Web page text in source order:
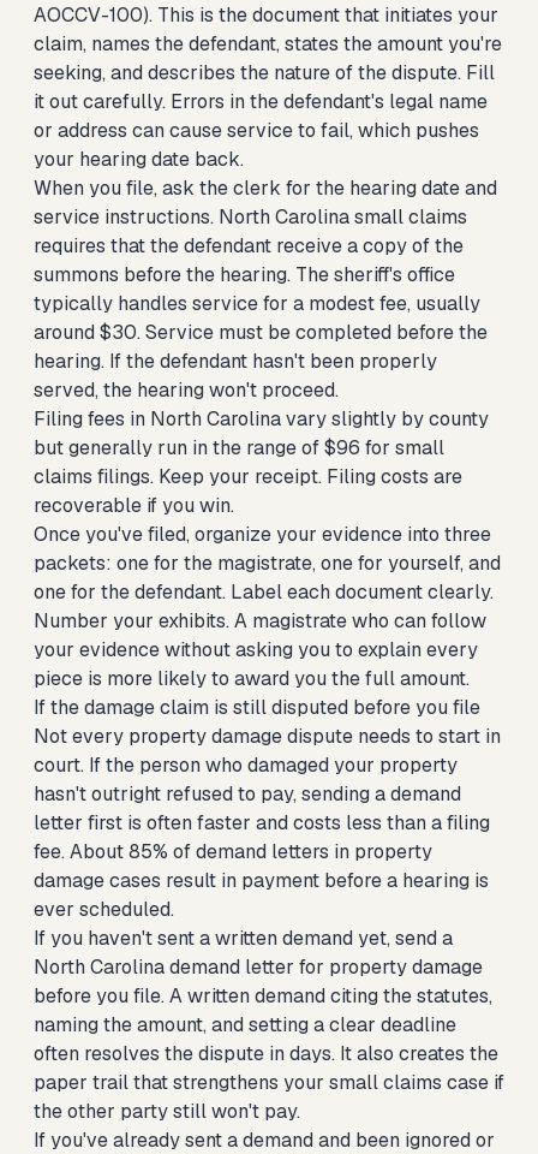
AOCCV-100). This is the document that initiates your
claim, names the defendant, states the amount you're
seeking, and describes the nature of the dispute. Fill
it out carefully. Errors in the defendant's legal name
or address can cause service to fail, which pushes
your hearing date back.
When you file, ask the clerk for the hearing date and
service instructions. North Carolina small claims
requires that the defendant receive a copy of the
summons before the hearing. The sheriff's office
typically handles service for a modest fee, usually
around $30. Service must be completed before the
hearing. If the defendant hasn't been properly
served, the hearing won't proceed.
Filing fees in North Carolina vary slightly by county
but generally run in the range of $96 for small
claims filings. Keep your receipt. Filing costs are
recoverable if you win.
Once you've filed, organize your evidence into three
packets: one for the magistrate, one for yourself, and
one for the defendant. Label each document clearly.
Number your exhibits. A magistrate who can follow
your evidence without asking you to explain every
piece is more likely to award you the full amount.
If the damage claim is still disputed before you file
Not every property damage dispute needs to start in
court. If the person who damaged your property
hasn't outright refused to pay, sending a demand
letter first is often faster and costs less than a filing
fee. About 85% of demand letters in property
damage cases result in payment before a hearing is
ever scheduled.
If you haven't sent a written demand yet, send a
North Carolina demand letter for property damage
before you file. A written demand citing the statutes,
naming the amount, and setting a clear deadline
often resolves the dispute in days. It also creates the
paper trail that strengthens your small claims case if
the other party still won't pay.
If you've already sent a demand and been ignored or